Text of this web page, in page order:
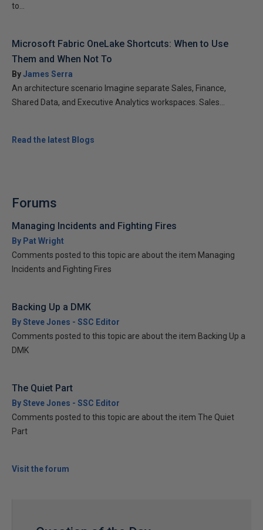
to...
Microsoft Fabric OneLake Shortcuts: When to Use
Them and When Not To
ByJames Serra
An architecture scenario Imagine separate Sales, Finance,
Shared Data, and Executive Analytics workspaces. Sales...
Read the latest Blogs
Forums
Managing Incidents and Fighting Fires
By Pat Wright
Comments posted to this topic are about the item Managing
Incidents and Fighting Fires
Backing Up a DMK
By Steve Jones - SSC Editor
Comments posted to this topic are about the item Backing Up a
DMK
The Quiet Part
By Steve Jones - SSC Editor
Comments posted to this topic are about the item The Quiet
Part
Visit the forum